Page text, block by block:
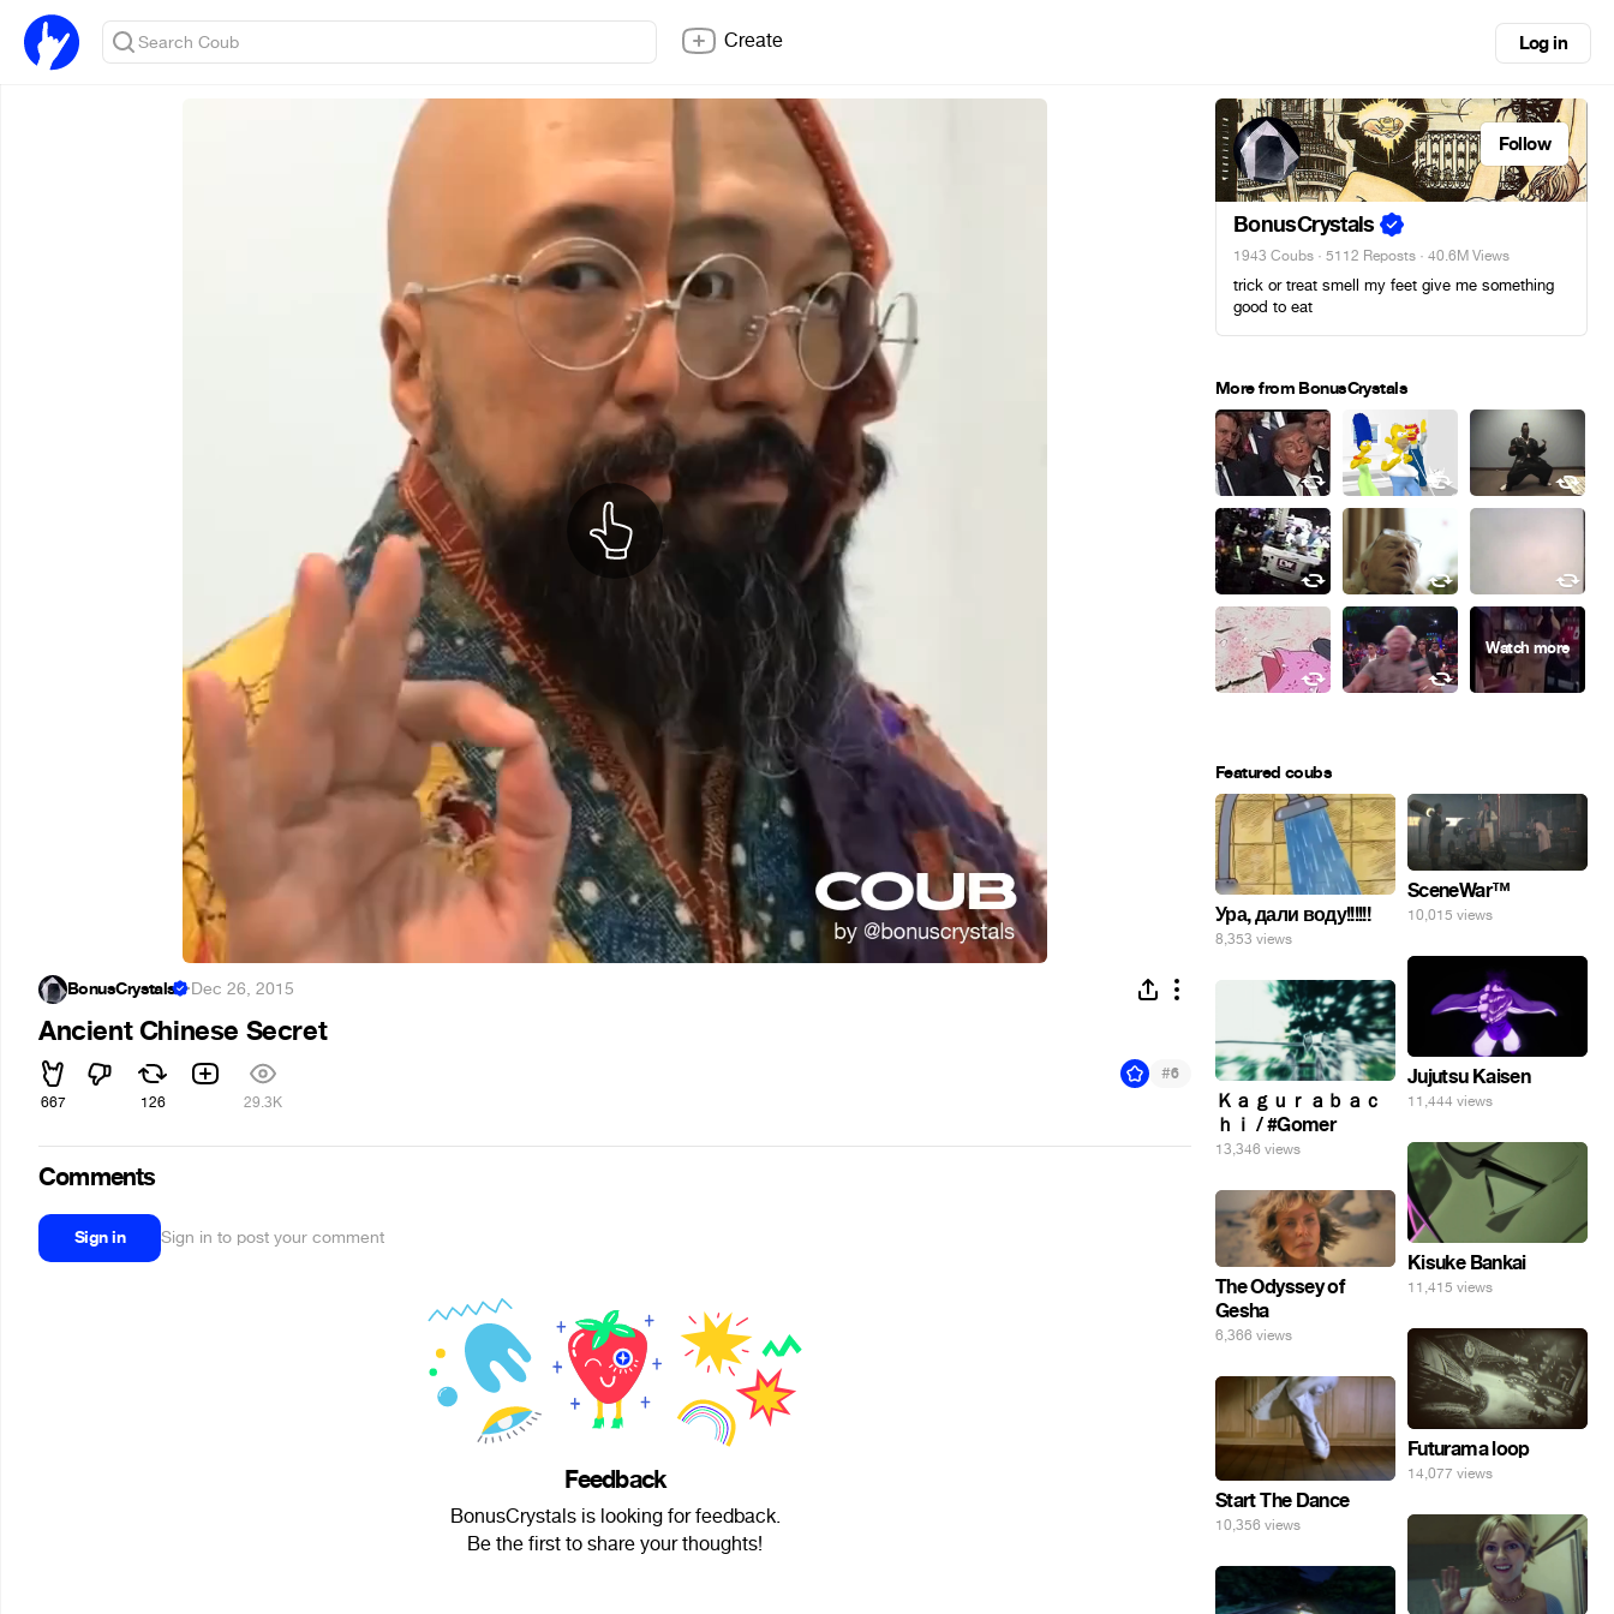
Create Log in
BonusCrystals ·Dec 26, 2015
Ancient Chinese Secret
667 126 29.3K
#6
Comments
Sign in Sign in to post your comment
Feedback
BonusCrystals is looking for feedback.
Be the first to share your thoughts!
Follow
BonusCrystals
1943 Coubs · 5112 Reposts · 40.6M Views
trick or treat smell my feet give me something
good to eat
More from BonusCrystals
Featured coubs
Ура, дали воду!!!!!!
8,353 views
SceneWar™
10,015 views
Jujutsu Kaisen
11,444 views
Ｋａｇｕｒａｂａｃ
ｈｉ / #Gomer
13,346 views
Kisuke Bankai
11,415 views
The Odyssey of
Gesha
6,366 views
Futurama loop
14,077 views
Start The Dance
10,356 views